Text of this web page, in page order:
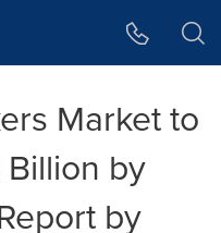
Market to
by
by